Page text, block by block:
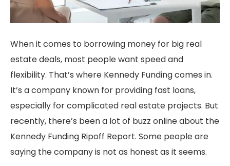
When it comes to borrowing money for big real
estate deals, most people want speed and
flexibility. That’s where Kennedy Funding comes in.
It’s a company known for providing fast loans,
especially for complicated real estate projects. But
recently, there’s been a lot of buzz online about the
Kennedy Funding Ripoff Report. Some people are
saying the company is not as honest as it seems.